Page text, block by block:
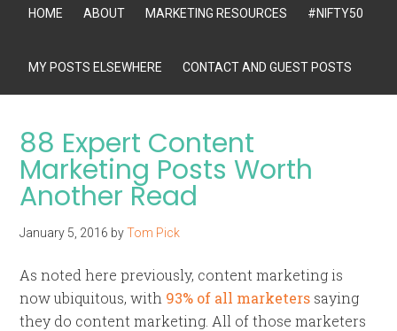
HOME ABOUT MARKETING RESOURCES #NIFTY50
MY POSTS ELSEWHERE CONTACT AND GUEST POSTS
88 Expert Content
Marketing Posts Worth
Another Read
January 5, 2016 byTom Pick
As noted here previously, content marketing is
now ubiquitous, with 93% of all marketers saying
they do content marketing. All of those marketers